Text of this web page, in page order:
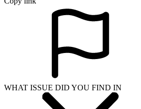
WHAT ISSUE DID YOU FIND IN